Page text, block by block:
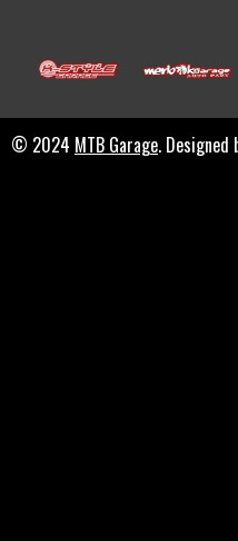
© 2024 MTB Garage. Designed